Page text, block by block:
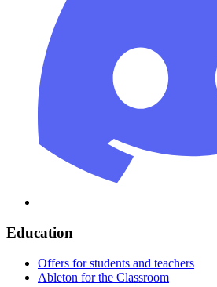
Education
Offers for students and teachers
Ableton for the Classroom